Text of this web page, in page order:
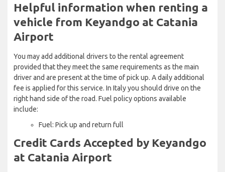
Helpful information when renting a
vehicle from Keyandgo at Catania
Airport
You may add additional drivers to the rental agreement
provided that they meet the same requirements as the main
driver and are present at the time of pick up. A daily additional
fee is applied for this service. In Italy you should drive on the
right hand side of the road. Fuel policy options available
include:
Fuel: Pick up and return full
Credit Cards Accepted by Keyandgo
at Catania Airport